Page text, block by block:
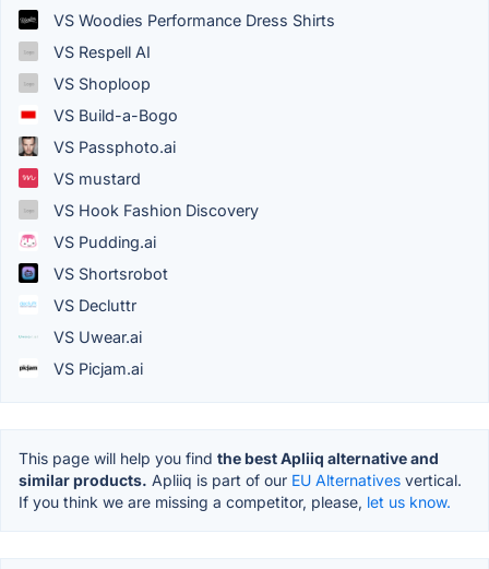
VS Woodies Performance Dress Shirts
VS Respell AI
VS Shoploop
VS Build-a-Bogo
VS Passphoto.ai
VS mustard
VS Hook Fashion Discovery
VS Pudding.ai
VS Shortsrobot
VS Decluttr
VS Uwear.ai
VS Picjam.ai
This page will help you find the best Apliiq alternative and
similar products. Apliiq is part of our EU Alternatives vertical.
If you think we are missing a competitor, please, let us know.